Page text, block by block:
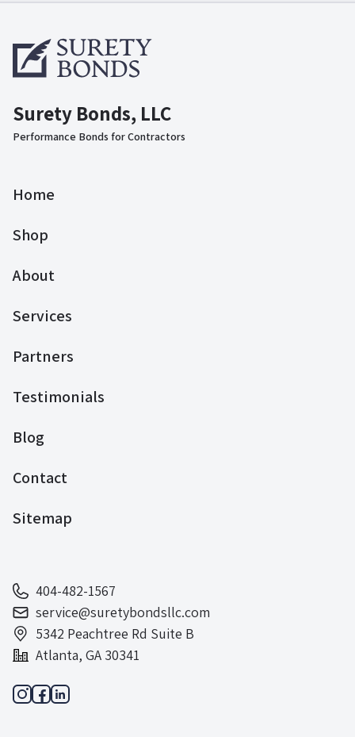
Surety Bonds, LLC
Performance Bonds for Contractors
Home
Shop
About
Services
Partners
Testimonials
Blog
Contact
Sitemap
404-482-1567
service@suretybondsllc.com
5342 Peachtree Rd Suite B
Atlanta, GA 30341